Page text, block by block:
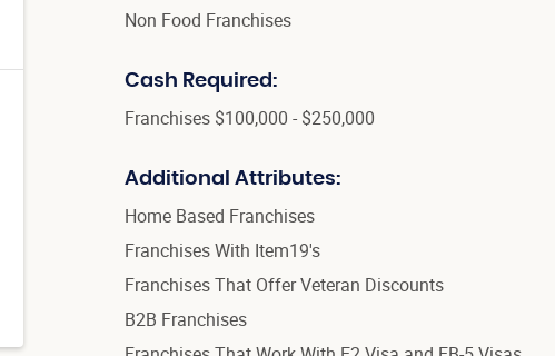
Non Food Franchises
Cash Required:
Franchises $100,000 - $250,000
Additional Attributes:
Home Based Franchises
Franchises With Item19's
Franchises That Offer Veteran Discounts
B2B Franchises